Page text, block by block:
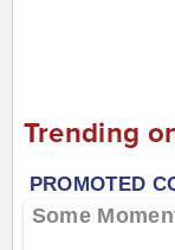
Trending